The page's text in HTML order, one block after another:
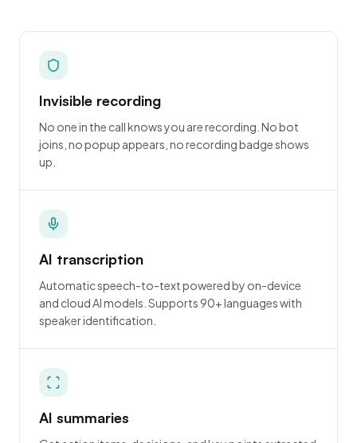
Invisible recording
No one in the call knows you are recording. No bot
joins, no popup appears, no recording badge shows
up.
AI transcription
Automatic speech-to-text powered by on-device
and cloud AI models. Supports 90+ languages with
speaker identification.
AI summaries